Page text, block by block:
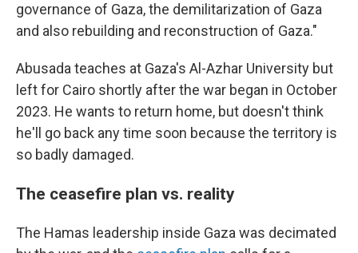
governance of Gaza, the demilitarization of Gaza
and also rebuilding and reconstruction of Gaza."
Abusada teaches at Gaza's Al-Azhar University but
left for Cairo shortly after the war began in October
2023. He wants to return home, but doesn't think
he'll go back any time soon because the territory is
so badly damaged.
The ceasefire plan vs. reality
The Hamas leadership inside Gaza was decimated